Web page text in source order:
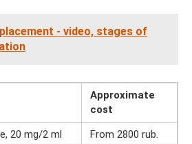
- video, stages of
Approximate
cost
20 mg/2 ml From 2800 rub.